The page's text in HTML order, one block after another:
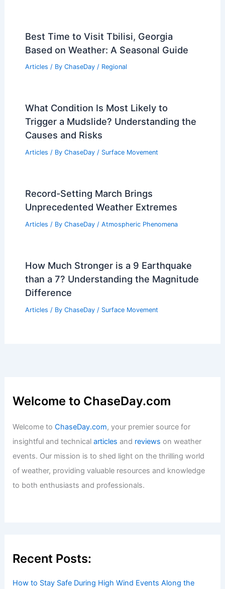
Best Time to Visit Tbilisi, Georgia
Based on Weather: A Seasonal Guide
Articles / By ChaseDay / Regional
What Condition Is Most Likely to
Trigger a Mudslide? Understanding the
Causes and Risks
Articles / By ChaseDay / Surface Movement
Record-Setting March Brings
Unprecedented Weather Extremes
Articles / By ChaseDay / Atmospheric Phenomena
How Much Stronger is a 9 Earthquake
than a 7? Understanding the Magnitude
Difference
Articles / By ChaseDay / Surface Movement
Welcome to ChaseDay.com
Welcome toChaseDay.com, your premier source for
insightful and technicalarticles and reviews on weather
events. Our mission is to shed light on the thrilling world
of weather, providing valuable resources and knowledge
to both enthusiasts and professionals.
Recent Posts:
How to Stay Safe During High Wind Events Along the